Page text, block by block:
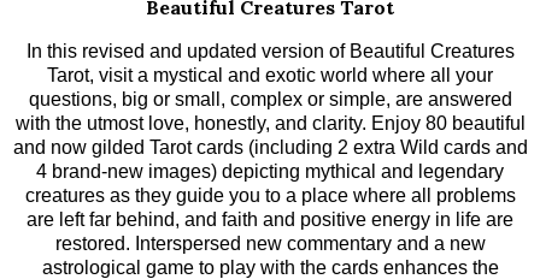
Beautiful Creatures Tarot
In this revised and updated version of Beautiful Creatures
Tarot, visit a mystical and exotic world where all your
questions, big or small, complex or simple, are answered
with the utmost love, honestly, and clarity. Enjoy 80 beautiful
and now gilded Tarot cards (including 2 extra Wild cards and
4 brand-new images) depicting mythical and legendary
creatures as they guide you to a place where all problems
are left far behind, and faith and positive energy in life are
restored. Interspersed new commentary and a new
astrological game to play with the cards enhances the